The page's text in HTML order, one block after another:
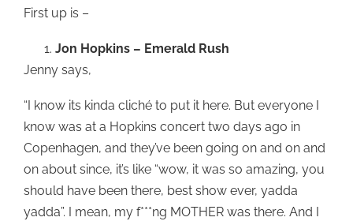
First up is –
Jon Hopkins – Emerald Rush
Jenny says,
“I know its kinda cliché to put it here. But everyone I
know was at a Hopkins concert two days ago in
Copenhagen, and they’ve been going on and on and
on about since, it’s like “wow, it was so amazing, you
should have been there, best show ever, yadda
yadda”. I mean, my f***ng MOTHER was there. And I